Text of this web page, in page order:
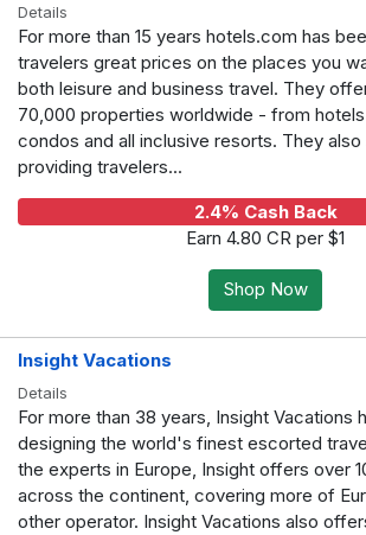
Details
For more than 15 years hotels.com has
travelers great prices on the places you
both leisure and business travel. They
70,000 properties worldwide - from
condos and all inclusive resorts. They also
providing travelers...
2.4% Cash Back
Earn 4.80 CR per $1
Shop Now
Insight Vacations
Details
For more than 38 years, Insight Vacations
designing the world's finest escorted
the experts in Europe, Insight offers over
across the continent, covering more of
other operator. Insight Vacations also